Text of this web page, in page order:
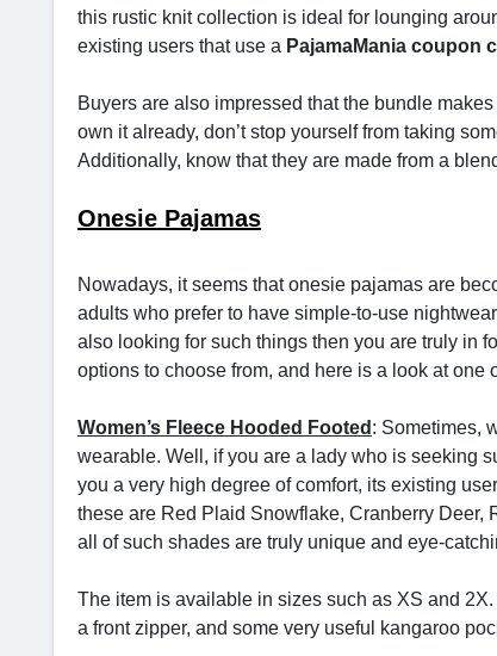
this rustic knit collection is ideal for lounging
existing users that use a PajamaMania coupon
Buyers are also impressed that the bundle
own it already, don’t stop yourself from taking
Additionally, know that they are made from a
Onesie Pajamas
Nowadays, it seems that onesie pajamas are
adults who prefer to have simple-to-use
also looking for such things then you are truly in
options to choose from, and here is a look at one
Women’s Fleece Hooded Footed : Sometimes,
wearable. Well, if you are a lady who is seeking
you a very high degree of comfort, its existing
these are Red Plaid Snowflake, Cranberry Deer,
all of such shades are truly unique and eye-
The item is available in sizes such as XS and
a front zipper, and some very useful kangaroo